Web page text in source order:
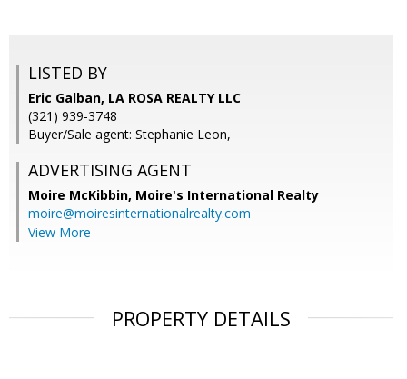
LISTED BY
Eric Galban, LA ROSA REALTY LLC
(321) 939-3748
Buyer/Sale agent: Stephanie Leon,
ADVERTISING AGENT
Moire McKibbin, Moire's International Realty
moire@moiresinternationalrealty.com
View More
PROPERTY DETAILS